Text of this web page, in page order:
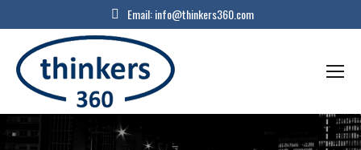
Email:info@thinkers360.com